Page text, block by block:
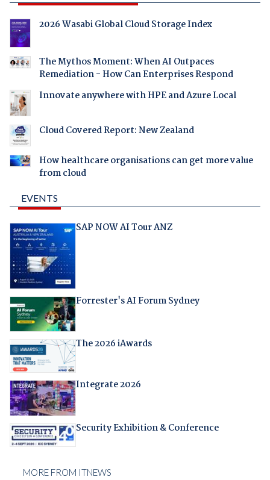
2026 Wasabi Global Cloud Storage Index
The Mythos Moment: When AI Outpaces
Remediation - How Can Enterprises Respond
Innovate anywhere with HPE and Azure Local
Cloud Covered Report: New Zealand
How healthcare organisations can get more value
from cloud
EVENTS
SAP NOW AI Tour ANZ
Forrester's AI Forum Sydney
The 2026 iAwards
Integrate 2026
Security Exhibition & Conference